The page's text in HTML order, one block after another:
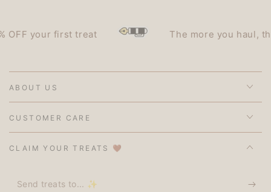
your first treat The more you haul, the
ABOUT US
CUSTOMER CARE
CLAIM YOUR TREATS 🤎
Send